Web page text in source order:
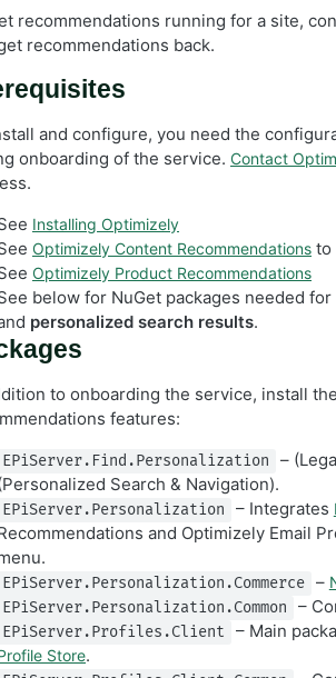
recommendations running for a site,
recommendations back.
and configure, you need the
onboarding of the service. Contact
Installing Optimizely
Optimizely Content Recommendations to
Optimizely Product Recommendations
below for NuGet packages needed
personalized search results.
to onboarding the service, install
features:
EPiServer.Find.Personalization –
Search & Navigation).
EPiServer.Personalization – Integrates
and Optimizely Email
EPiServer.Personalization.Commerce –
EPiServer.Personalization.Common –
EPiServer.Profiles.Client – Main
Store.